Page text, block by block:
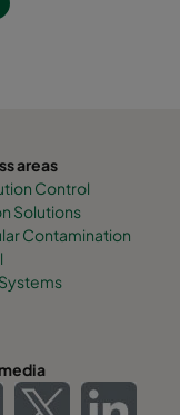
areas
Control
Solutions
Contamination